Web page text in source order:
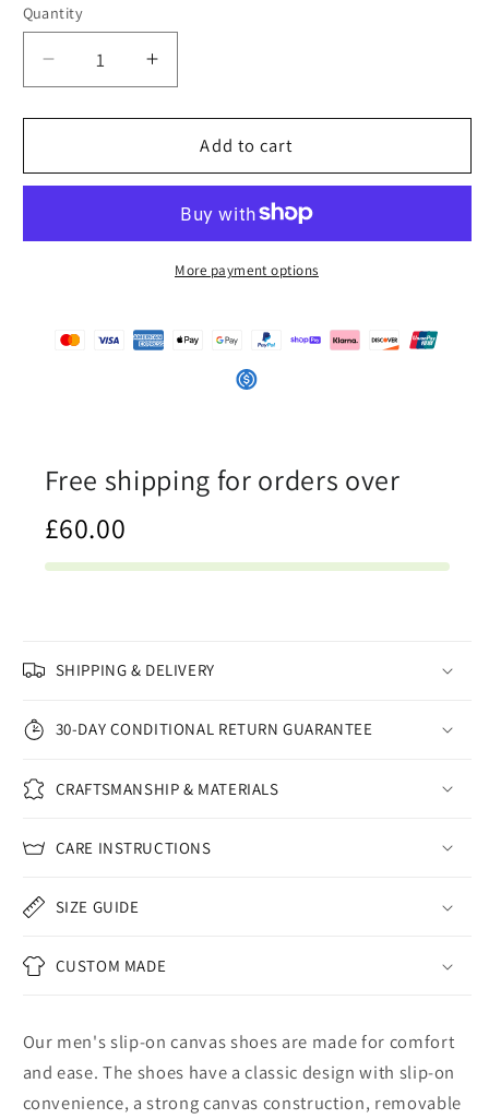
Quantity
Quantity
Decrease
quantity
for
Mens
On
Increase
quantity
for
iSAW
Mens
Slip-
On
Canvas
Add to cart
More payment options
Free shipping for orders over
£60.00
SHIPPING & DELIVERY
30-DAY CONDITIONAL RETURN GUARANTEE
CRAFTSMANSHIP & MATERIALS
CARE INSTRUCTIONS
SIZE GUIDE
CUSTOM MADE
Our men's slip-on canvas shoes are made for comfort
and ease. The shoes have a classic design with slip-on
convenience, a strong canvas construction, removable